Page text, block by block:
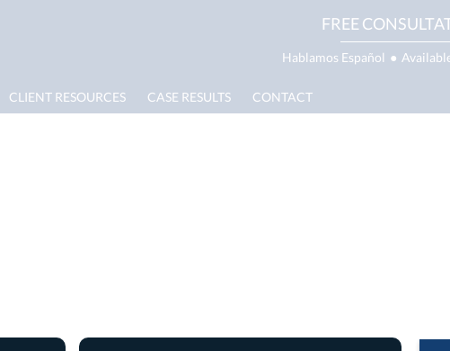
FREE
Hablamos Español ●
CLIENT RESOURCES CASE RESULTS CONTACT